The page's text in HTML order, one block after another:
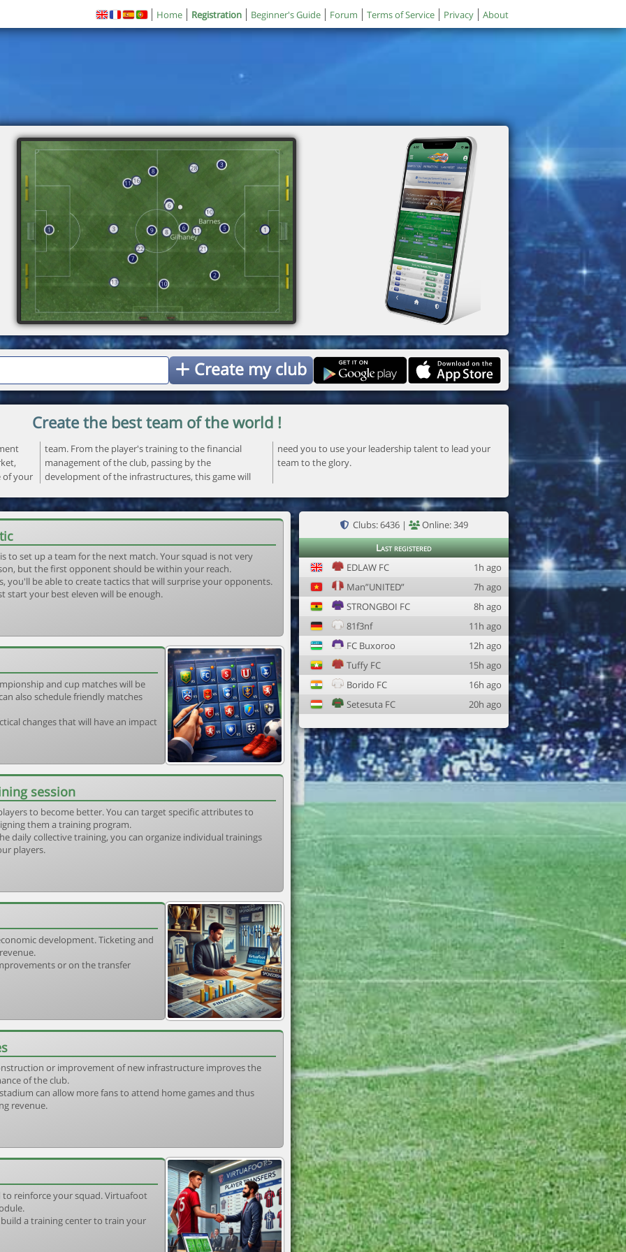
Home Registration Beginner's Guide Forum Terms of Service Privacy About
Create my club
Create the best team of the world !
of your
will
team to the glory.
to set up a team for the next match. Your squad is not very
but the first opponent should be within your reach.
you'll be able to create tactics that will surprise your opponents.
start your best eleven will be enough.
and cup matches will be
also schedule friendly matches
changes that will have an impact
session
to become better. You can target specific attributes to
them a training program.
daily collective training, you can organize individual trainings
players.
development. Ticketing and
or on the transfer
or improvement of new infrastructure improves the
of the club.
can allow more fans to attend home games and thus
revenue.
reinforce your squad. Virtuafoot
a training center to train your
Clubs: 6436 |
Online: 349
Last registered
EDLAW FC
1h ago
Man”UNITED”
7h ago
STRONGBOI FC
8h ago
81f3nf
11h ago
FC Buxoroo
12h ago
Tuffy FC
15h ago
Borido FC
16h ago
Setesuta FC
20h ago